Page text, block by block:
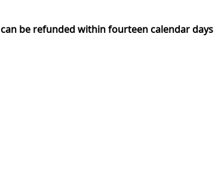
can be refunded within fourteen calendar days